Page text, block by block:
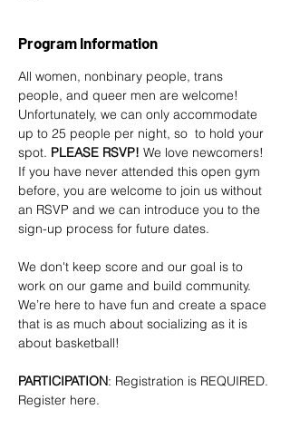
Program Information
All women, nonbinary people, trans
people, and queer men are welcome!
Unfortunately, we can only accommodate
up to 25 people per night, so  to hold your
spot. PLEASE RSVP! We love newcomers!
If you have never attended this open gym
before, you are welcome to join us without
an RSVP and we can introduce you to the
sign-up process for future dates.
We don't keep score and our goal is to
work on our game and build community.
We’re here to have fun and create a space
that is as much about socializing as it is
about basketball!
PARTICIPATION: Registration is REQUIRED.
Register here.